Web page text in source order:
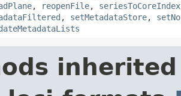
, reopenFile, seriesToCoreIndex
, setMetadataStore,